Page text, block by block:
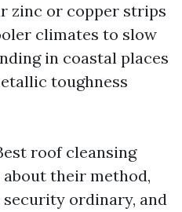
zinc or copper strips
climates to slow
in coastal places
toughness
roof cleansing
their method,
ordinary, and